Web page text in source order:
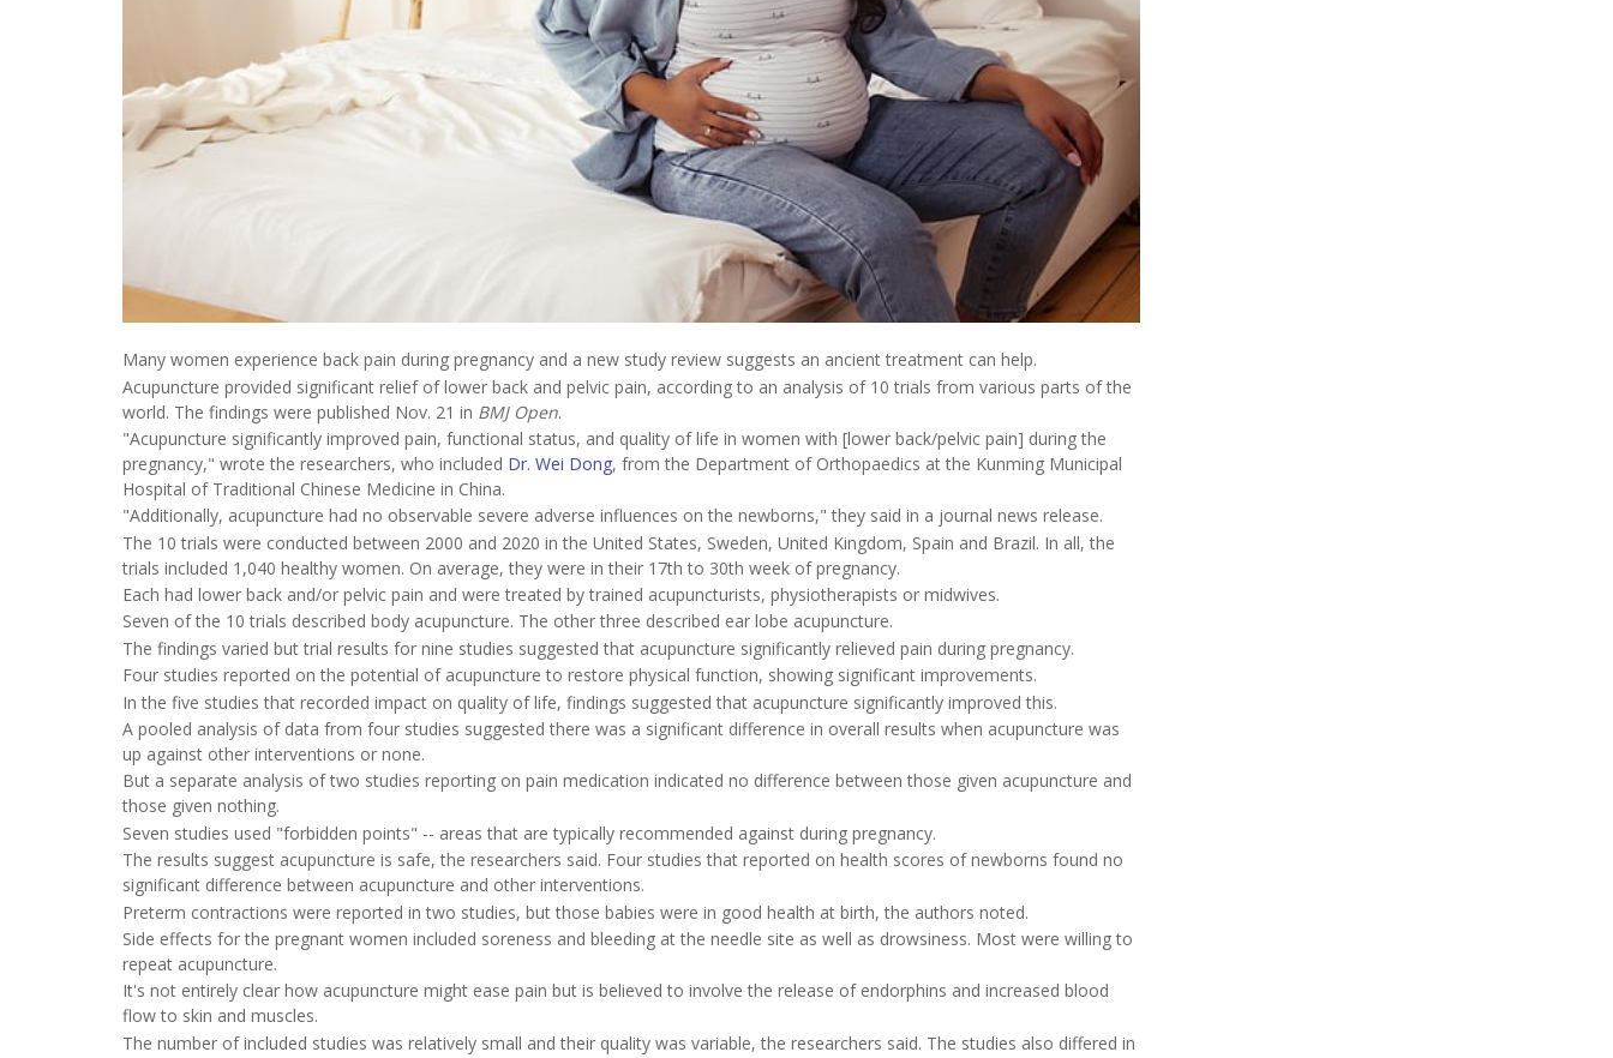
Many women experience back pain during pregnancy and a new study review suggests an ancient treatment can help.
Acupuncture provided significant relief of lower back and pelvic pain, according to an analysis of 10 trials from various parts of the
world. The findings were published Nov. 21 in BMJ Open.
"Acupuncture significantly improved pain, functional status, and quality of life in women with [lower back/pelvic pain] during the
pregnancy," wrote the researchers, who included Dr. Wei Dong, from the Department of Orthopaedics at the Kunming Municipal
Hospital of Traditional Chinese Medicine in China.
"Additionally, acupuncture had no observable severe adverse influences on the newborns," they said in a journal news release.
The 10 trials were conducted between 2000 and 2020 in the United States, Sweden, United Kingdom, Spain and Brazil. In all, the
trials included 1,040 healthy women. On average, they were in their 17th to 30th week of pregnancy.
Each had lower back and/or pelvic pain and were treated by trained acupuncturists, physiotherapists or midwives.
Seven of the 10 trials described body acupuncture. The other three described ear lobe acupuncture.
The findings varied but trial results for nine studies suggested that acupuncture significantly relieved pain during pregnancy.
Four studies reported on the potential of acupuncture to restore physical function, showing significant improvements.
In the five studies that recorded impact on quality of life, findings suggested that acupuncture significantly improved this.
A pooled analysis of data from four studies suggested there was a significant difference in overall results when acupuncture was
up against other interventions or none.
But a separate analysis of two studies reporting on pain medication indicated no difference between those given acupuncture and
those given nothing.
Seven studies used "forbidden points" -- areas that are typically recommended against during pregnancy.
The results suggest acupuncture is safe, the researchers said. Four studies that reported on health scores of newborns found no
significant difference between acupuncture and other interventions.
Preterm contractions were reported in two studies, but those babies were in good health at birth, the authors noted.
Side effects for the pregnant women included soreness and bleeding at the needle site as well as drowsiness. Most were willing to
repeat acupuncture.
It's not entirely clear how acupuncture might ease pain but is believed to involve the release of endorphins and increased blood
flow to skin and muscles.
The number of included studies was relatively small and their quality was variable, the researchers said. The studies also differed in